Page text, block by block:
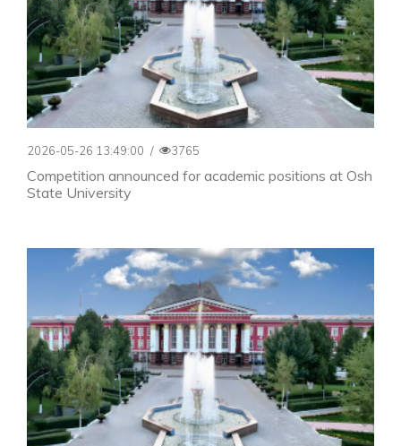
2026-05-26 13:49:00 / 3765
Competition announced for academic positions at Osh
State University